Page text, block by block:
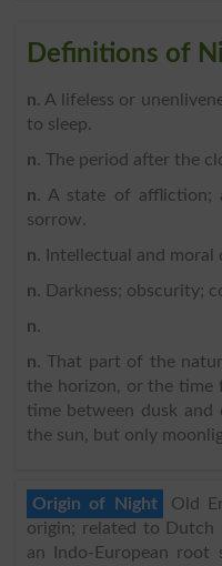
Definitions of
n. A lifeless or
to sleep.
n. The period after the
n. A state of affliction;
sorrow.
n. Intellectual and moral
n. Darkness; obscurity;
n.
n. That part of the
the horizon, or the time
time between dusk
the sun, but only
Origin of Night
Old
origin; related to Dutch
an Indo-European root